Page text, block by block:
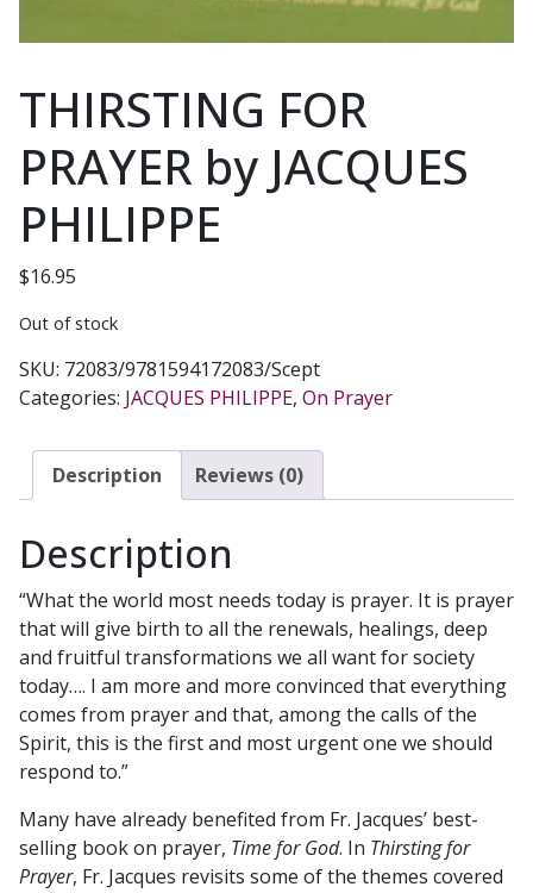
THIRSTING FOR
PRAYER by JACQUES
PHILIPPE
$16.95
Out of stock
SKU: 72083/9781594172083/Scept
Categories: JACQUES PHILIPPE, On Prayer
Description Reviews (0)
Description
“What the world most needs today is prayer. It is prayer
that will give birth to all the renewals, healings, deep
and fruitful transformations we all want for society
today…. I am more and more convinced that everything
comes from prayer and that, among the calls of the
Spirit, this is the first and most urgent one we should
respond to.”
Many have already benefited from Fr. Jacques’ best-
selling book on prayer, Time for God. In Thirsting for
Prayer, Fr. Jacques revisits some of the themes covered